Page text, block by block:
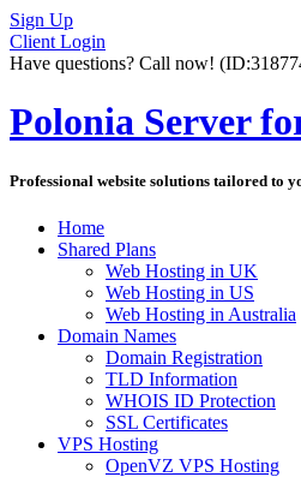
Sign Up
Client Login
Have questions? Call now!
Polonia Server
Professional website solutions tailored to
Home
Shared Plans
Web Hosting in UK
Web Hosting in US
Web Hosting in Australia
Domain Names
Domain Registration
TLD Information
WHOIS ID Protection
SSL Certificates
VPS Hosting
OpenVZ VPS Hosting